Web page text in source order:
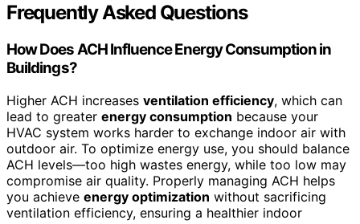
Frequently Asked Questions
How Does ACH Influence Energy Consumption in
Buildings?
Higher ACH increases ventilation efficiency, which can
lead to greater energy consumption because your
HVAC system works harder to exchange indoor air with
outdoor air. To optimize energy use, you should balance
ACH levels—too high wastes energy, while too low may
compromise air quality. Properly managing ACH helps
you achieve energy optimization without sacrificing
ventilation efficiency, ensuring a healthier indoor